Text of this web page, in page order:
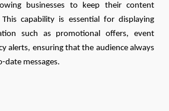
businesses to keep their content
capability is essential for displaying
such as promotional offers, event
alerts, ensuring that the audience always
date messages.